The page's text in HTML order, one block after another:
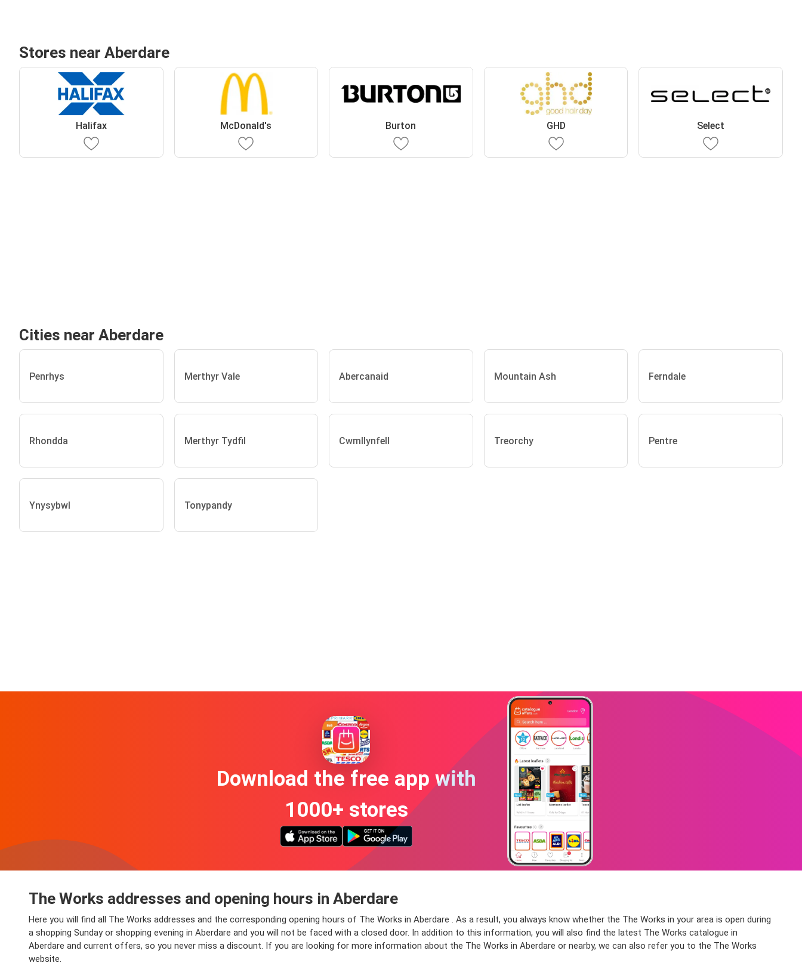
Stores near Aberdare
Halifax McDonald's Burton GHD Select
Cities near Aberdare
Penrhys Merthyr Vale Abercanaid Mountain Ash Ferndale
Rhondda Merthyr Tydfil Cwmllynfell Treorchy Pentre
Ynysybwl Tonypandy
Download the free app with
1000+ stores
The Works addresses and opening hours in Aberdare
Here you will find all The Works addresses and the corresponding opening hours of The Works in Aberdare . As a result, you always know whether the The Works in your area is open during
a shopping Sunday or shopping evening in Aberdare and you will not be faced with a closed door. In addition to this information, you will also find the latest The Works catalogue in
Aberdare and current offers, so you never miss a discount. If you are looking for more information about the The Works in Aberdare or nearby, we can also refer you to the The Works
website.